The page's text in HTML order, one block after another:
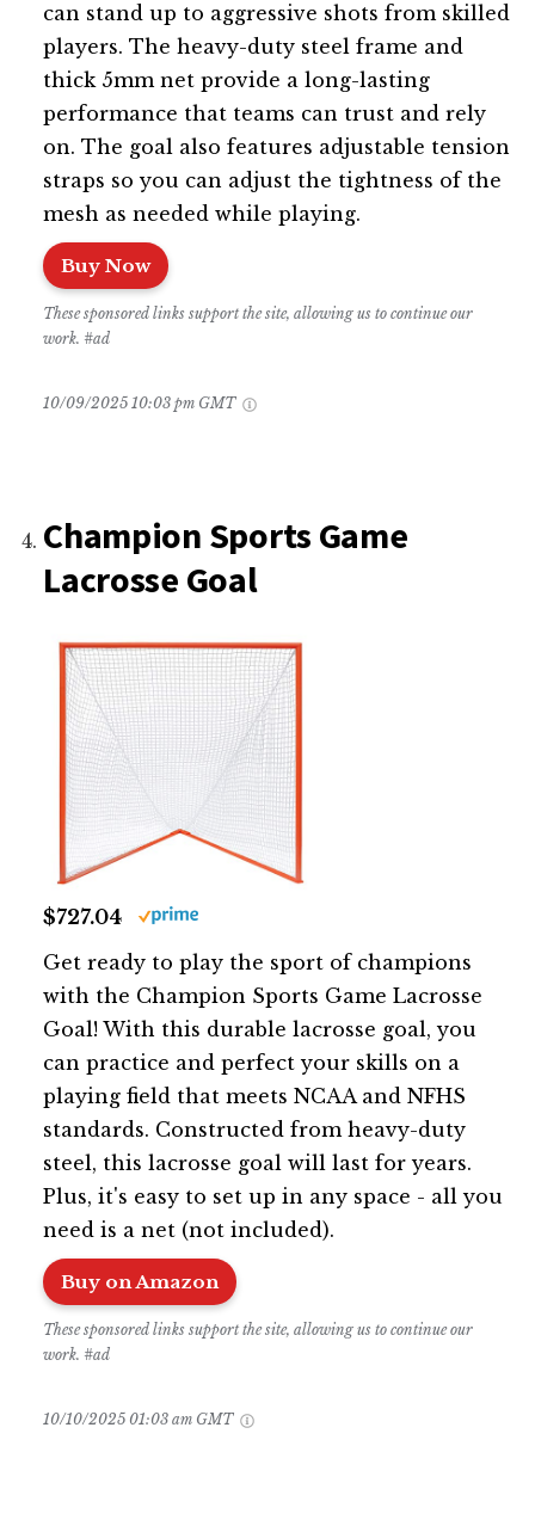
can stand up to aggressive shots from skilled
players. The heavy-duty steel frame and
thick 5mm net provide a long-lasting
performance that teams can trust and rely
on. The goal also features adjustable tension
straps so you can adjust the tightness of the
mesh as needed while playing.
Buy Now
These sponsored links support the site, allowing us to continue our
work. #ad
10/09/2025 10:03 pm GMT
Champion Sports Game
Lacrosse Goal
$727.04
Get ready to play the sport of champions
with the Champion Sports Game Lacrosse
Goal! With this durable lacrosse goal, you
can practice and perfect your skills on a
playing field that meets NCAA and NFHS
standards. Constructed from heavy-duty
steel, this lacrosse goal will last for years.
Plus, it's easy to set up in any space - all you
need is a net (not included).
Buy on Amazon
These sponsored links support the site, allowing us to continue our
work. #ad
10/10/2025 01:03 am GMT